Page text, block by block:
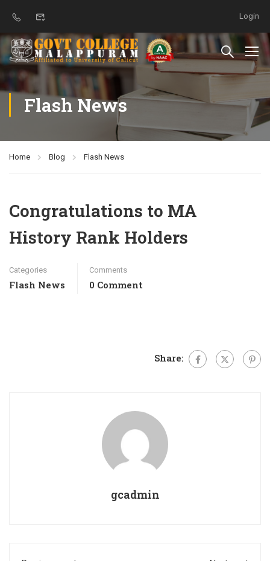
Login
Flash News
Home Blog Flash News
Congratulations to MA
History Rank Holders
Categories
Flash News
Comments
0 Comment
Share:
gcadmin